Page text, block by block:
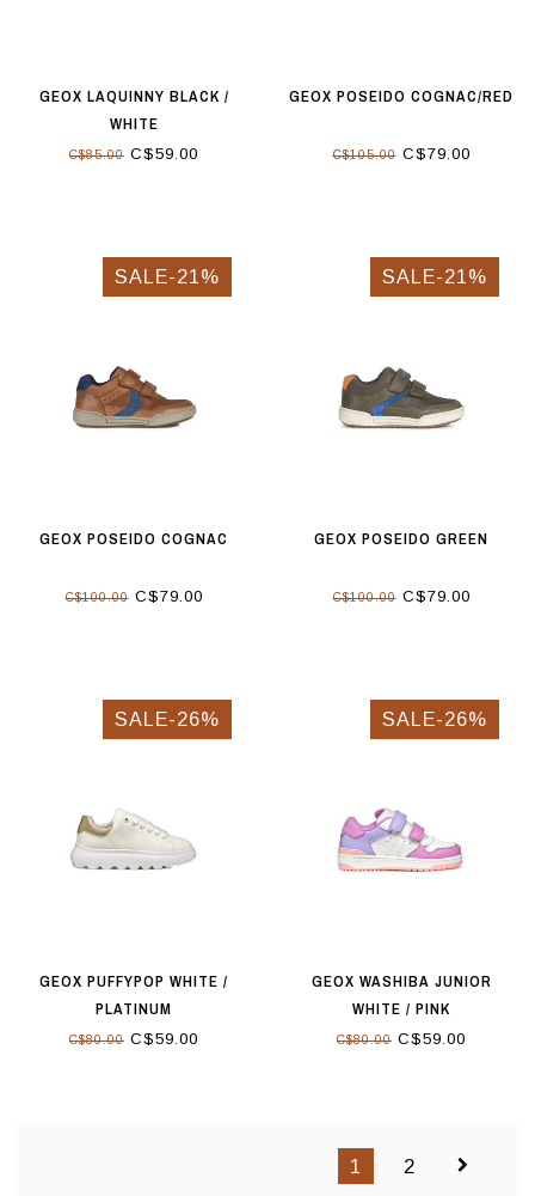
GEOX LAQUINNY BLACK /
WHITE
C$85.00 C$59.00
GEOX POSEIDO COGNAC/RED
C$105.00C$79.00
SALE-21%
GEOX POSEIDO COGNAC
C$100.00C$79.00
SALE-21%
GEOX POSEIDO GREEN
C$100.00C$79.00
SALE-26%
GEOX PUFFYPOP WHITE /
PLATINUM
C$80.00 C$59.00
SALE-26%
GEOX WASHIBA JUNIOR
WHITE / PINK
C$80.00 C$59.00
1 2